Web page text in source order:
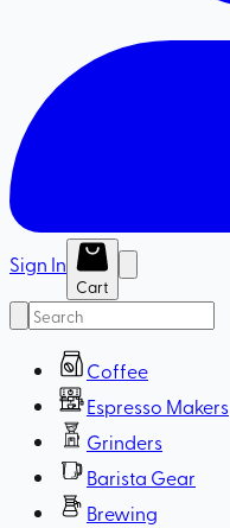
Sign In
Cart
Coffee
Espresso Makers
Grinders
Barista Gear
Brewing